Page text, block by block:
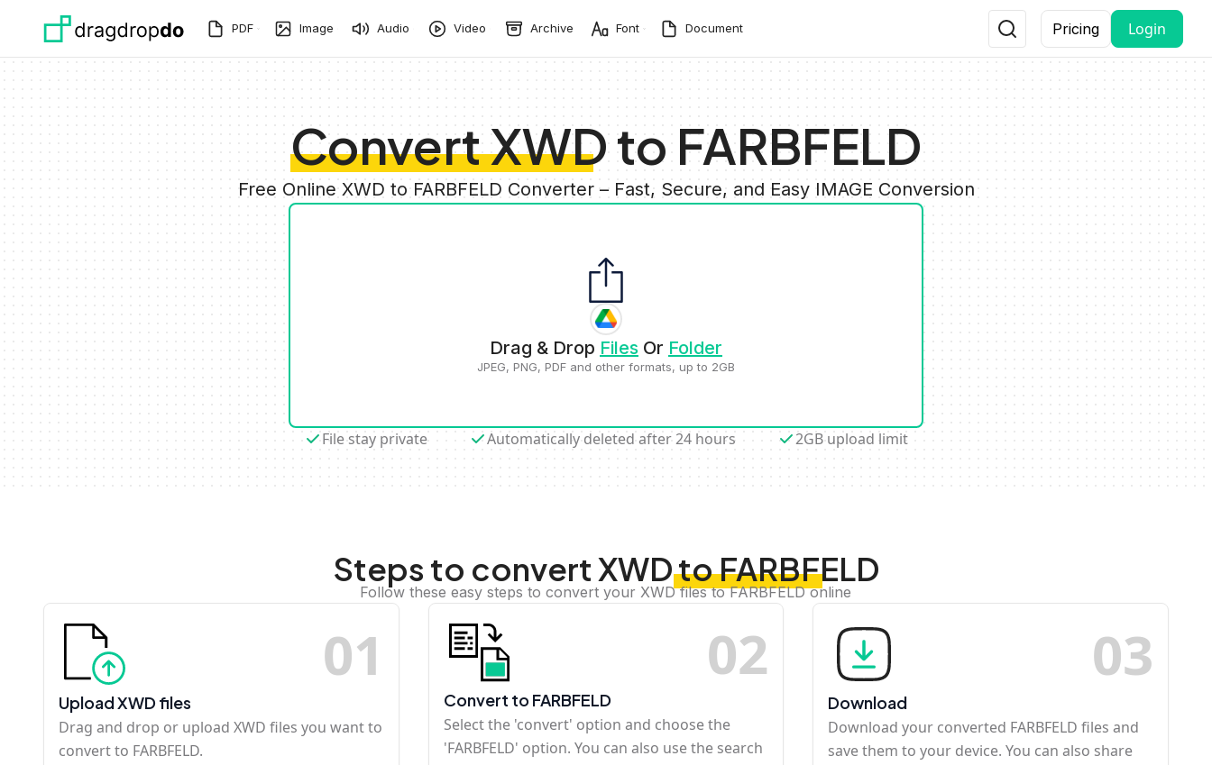
PDF Image Audio Video Archive Font Document Pricing Login
Convert XWD to FARBFELD
Free Online XWD to FARBFELD Converter – Fast, Secure, and Easy IMAGE Conversion
Drag & Drop Files Or Folder
JPEG, PNG, PDF and other formats, up to 2GB
File stay private Automatically deleted after 24 hours 2GB upload limit
Steps to convert XWD to FARBFELD
Follow these easy steps to convert your XWD files to FARBFELD online
01
Upload XWD files
Drag and drop or upload XWD files you want to
convert to FARBFELD.
02
Convert to FARBFELD
Select the 'convert' option and choose the
'FARBFELD' option. You can also use the search
03
Download
Download your converted FARBFELD files and
save them to your device. You can also share